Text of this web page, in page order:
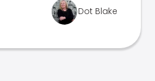
Dot Blake